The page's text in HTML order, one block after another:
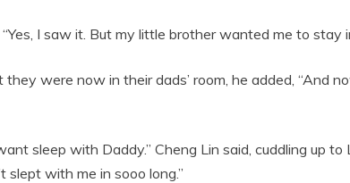
I saw it. But my little brother wanted me to stay
they were now in their dads’ room, he added, “And
sleep with Daddy.” Cheng Lin said, cuddling up
slept with me in sooo long.”